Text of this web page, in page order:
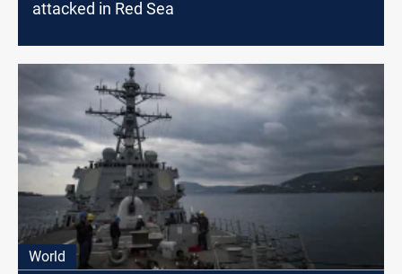
attacked in Red Sea
World